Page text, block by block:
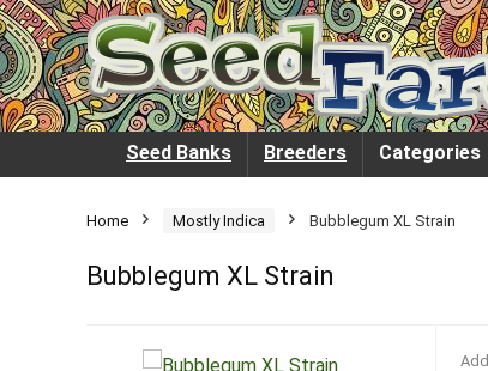
Seed Banks Breeders Categories
Home Mostly Indica Bubblegum XL Strain
Bubblegum XL Strain